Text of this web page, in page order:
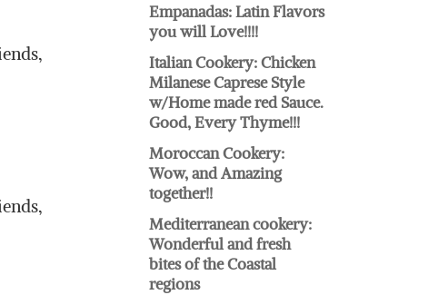
Empanadas: Latin Flavors
you will Love!!!!
Italian Cookery: Chicken
Milanese Caprese Style
w/Home made red Sauce.
Good, Every Thyme!!!
Moroccan Cookery:
Wow, and Amazing
together!!
Mediterranean cookery:
Wonderful and fresh
bites of the Coastal
regions